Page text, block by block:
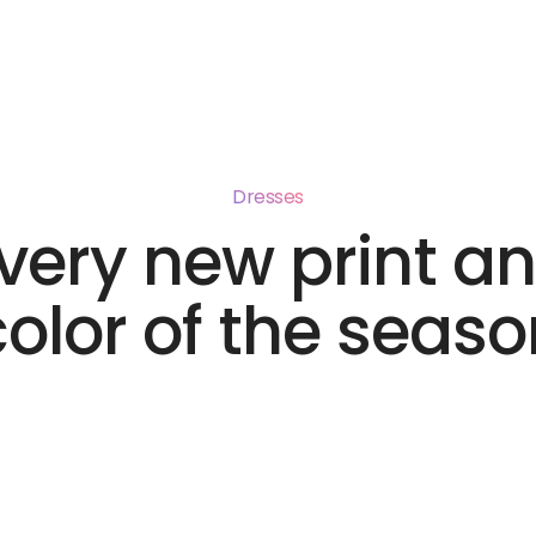
Dresses
new print
of the